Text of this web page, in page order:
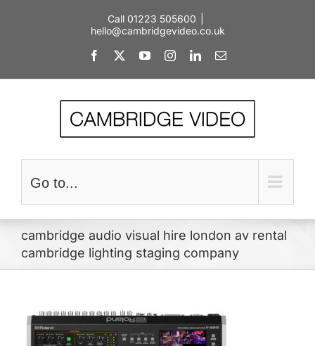
Call 01223 505600
hello@cambridgevideo.co.uk
Facebook YouTubeInstagramLinkedInEmail
Go to...
cambridge audio visual hire london av rental
cambridge lighting staging company